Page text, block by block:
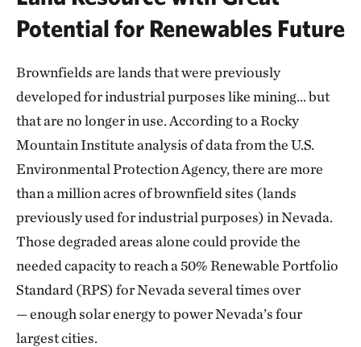
Potential for Renewables Future
Brownfields are lands that were previously
developed for industrial purposes like mining… but
that are no longer in use. According to a Rocky
Mountain Institute analysis of data from the U.S.
Environmental Protection Agency, there are more
than a million acres of brownfield sites (lands
previously used for industrial purposes) in Nevada.
Those degraded areas alone could provide the
needed capacity to reach a 50% Renewable Portfolio
Standard (RPS) for Nevada several times over
— enough solar energy to power Nevada’s four
largest cities.